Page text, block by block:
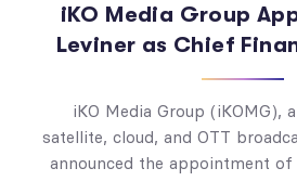
iKO Media Group
Leviner as Chief
iKO Media Group (iKOMG),
satellite, cloud, and OTT
announced the appointment of